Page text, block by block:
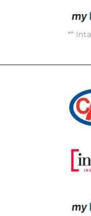
**